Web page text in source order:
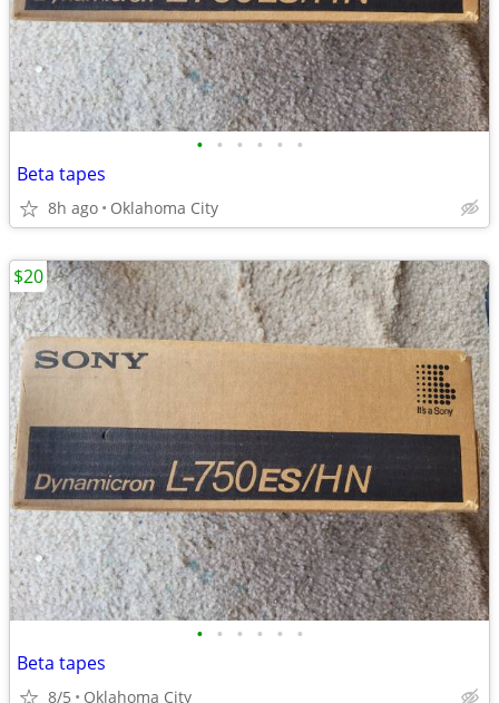
• • • • • •
Beta tapes
8h ago Oklahoma City
• • • • • •
Beta tapes
8/5 Oklahoma City
$20